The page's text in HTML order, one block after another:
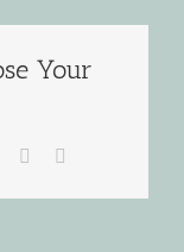
Your
Pinterest